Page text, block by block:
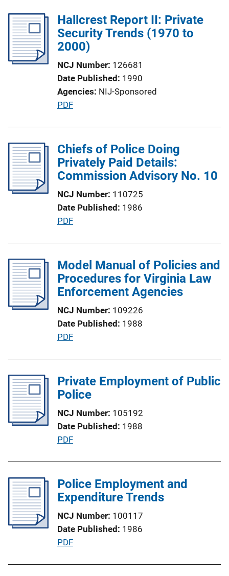
i
n
k
l
i
c
t
i
o
n
n
k
Hallcrest Report II: Private
Security Trends (1970 to
2000)
NCJ Number 126681
Date Published 1990
Agencies NIJ-Sponsored
P
l
i
c
t
i
o
i
n
k
PDF
Chiefs of Police Doing
Privately Paid Details:
Commission Advisory No. 10
NCJ Number 110725
Date Published 1986
P
l
i
c
t
i
o
i
n
PDF
Model Manual of Policies and
Procedures for Virginia Law
Enforcement Agencies
NCJ Number 109226
Date Published 1988
P
l
i
a
t
i
L
i
PDF
Private Employment of Public
Police
NCJ Number 105192
Date Published 1988
P
l
i
a
t
i
PDF
Police Employment and
Expenditure Trends
NCJ Number 100117
Date Published 1986
P
PDF